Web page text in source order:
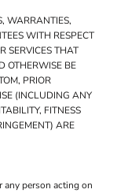
WARRANTIES,
WITH RESPECT
SERVICES THAT
OTHERWISE BE
PRIOR
(INCLUDING ANY
FITNESS
ARE
any person acting on